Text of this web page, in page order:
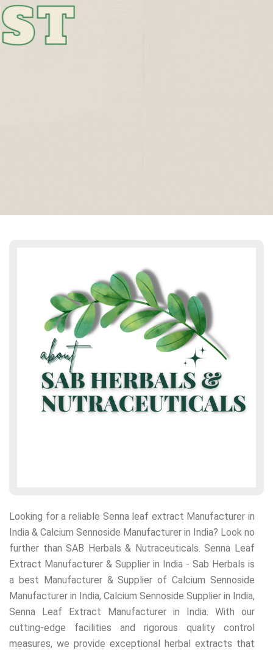
Looking for a reliable Senna leaf extract Manufacturer in
India & Calcium Sennoside Manufacturer in India? Look no
further than SAB Herbals & Nutraceuticals. Senna Leaf
Extract Manufacturer & Supplier in India - Sab Herbals is
a best Manufacturer & Supplier of Calcium Sennoside
Manufacturer in India, Calcium Sennoside Supplier in India,
Senna Leaf Extract Manufacturer in India. With our
cutting-edge facilities and rigorous quality control
measures, we provide exceptional herbal extracts that